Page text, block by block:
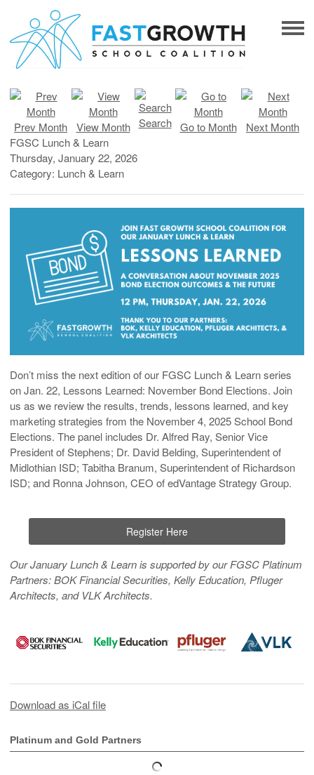
Prev Month View Month Search Go to Month
Next Month
FGSC Lunch & Learn
Thursday, January 22, 2026
Category: Lunch & Learn
Don’t miss the next edition of our FGSC Lunch & Learn series
onJan. 22, Lessons Learned: November Bond Elections. Join
us as we review the results, trends, lessons learned, and key
marketing strategies from the November 4, 2025 School Bond
Elections. The panel includes Dr. Alfred Ray, Senior Vice
President of Stephens; Dr. David Belding, Superintendent of
Midlothian ISD; Tabitha Branum, Superintendent of Richardson
ISD; and Ronna Johnson, CEO of edVantage Strategy Group.
Register Here
Our January Lunch & Learn is supported by our FGSC Platinum
Partners:BOK Financial Securities, Kelly Education, Pfluger
Architects, and VLK Architects.
Download as iCal file
Platinum and Gold Partners